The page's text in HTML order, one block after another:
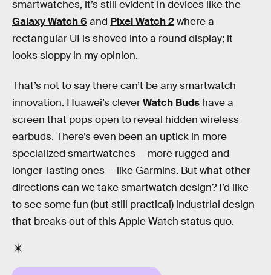
smartwatches, it’s still evident in devices like the
Galaxy Watch 6 and Pixel Watch 2where a
rectangular UI is shoved into a round display; it
looks sloppy in my opinion.
That’s not to say there can’t be any smartwatch
innovation. Huawei’s cleverWatch Buds have a
screen that pops open to reveal hidden wireless
earbuds. There’s even been an uptick in more
specialized smartwatches — more rugged and
longer-lasting ones — like Garmins. But what other
directions can we take smartwatch design? I’d like
to see some fun (but still practical) industrial design
that breaks out of this Apple Watch status quo.